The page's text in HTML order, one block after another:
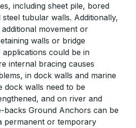
including sheet pile, bored
tubular walls. Additionally,
movement or
walls or bridge
could be in
internal bracing causes
in dock walls and marine
dock walls need to be
and on river and
backs Ground Anchors can be
permanent or temporary